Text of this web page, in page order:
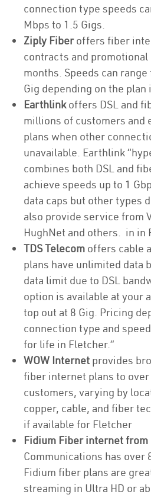
connection type speeds
Mbps to 1.5 Gigs.
Ziply Fiberoffers fiber
contracts and
months. Speeds can
Gig depending on the plan
Earthlinkoffers DSL and
millions of customers and
plans when other
unavailable. Earthlink
combines both DSL and
achieve speeds up to 1
data caps but other types
also provide service from
HughNet and others. in in
TDS Telecom offers cable
plans have unlimited data
data limit due to DSL
option is available at your
top out at 8 Gig. Pricing
connection type and
for life in Fletcher.”
WOW Internet provides
fiber internet plans to
customers, varying by
copper, cable, and fiber
if available for Fletcher
Fidium Fiber internet from
Communications has over
Fidium fiber plans are
streaming in Ultra HD or